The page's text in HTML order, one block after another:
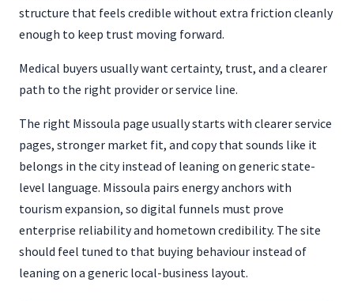
structure that feels credible without extra friction cleanly
enough to keep trust moving forward.
Medical buyers usually want certainty, trust, and a clearer
path to the right provider or service line.
The right Missoula page usually starts with clearer service
pages, stronger market fit, and copy that sounds like it
belongs in the city instead of leaning on generic state-
level language. Missoula pairs energy anchors with
tourism expansion, so digital funnels must prove
enterprise reliability and hometown credibility. The site
should feel tuned to that buying behaviour instead of
leaning on a generic local-business layout.